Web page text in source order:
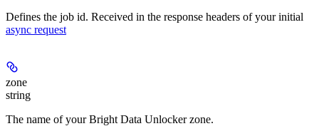
Defines the job id. Received in the response headers of your initial
async request
zone
string
The name of your Bright Data Unlocker zone.